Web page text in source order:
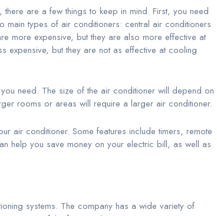
are a few things to keep in mind. First, you need
types of air conditioners: central air conditioners
more expensive, but they are also more effective at
but they are not as effective at cooling
need. The size of the air conditioner will depend on
rooms or areas will require a larger air conditioner.
air conditioner. Some features include timers, remote
help you save money on your electric bill, as well as
systems. The company has a wide variety of